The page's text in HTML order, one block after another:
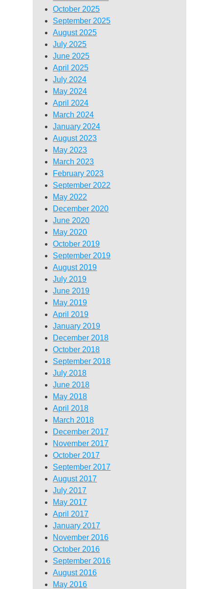
October 2025
September 2025
August 2025
July 2025
June 2025
April 2025
July 2024
May 2024
April 2024
March 2024
January 2024
August 2023
May 2023
March 2023
February 2023
September 2022
May 2022
December 2020
June 2020
May 2020
October 2019
September 2019
August 2019
July 2019
June 2019
May 2019
April 2019
January 2019
December 2018
October 2018
September 2018
July 2018
June 2018
May 2018
April 2018
March 2018
December 2017
November 2017
October 2017
September 2017
August 2017
July 2017
May 2017
April 2017
January 2017
November 2016
October 2016
September 2016
August 2016
May 2016